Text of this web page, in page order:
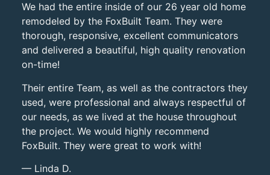
We had the entire inside of our 26 year old home
remodeled by the FoxBuilt Team. They were
thorough, responsive, excellent communicators
and delivered a beautiful, high quality renovation
on-time!
Their entire Team, as well as the contractors they
used, were professional and always respectful of
our needs, as we lived at the house throughout
the project. We would highly recommend
FoxBuilt. They were great to work with!
— Linda D.